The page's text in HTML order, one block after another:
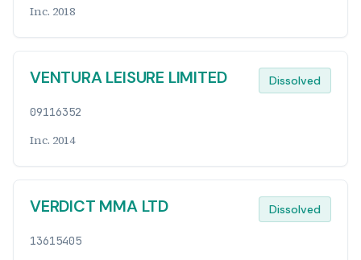
Inc. 2018
VENTURA LEISURE LIMITED Dissolved
09116352
Inc. 2014
VERDICT MMA LTD Dissolved
13615405